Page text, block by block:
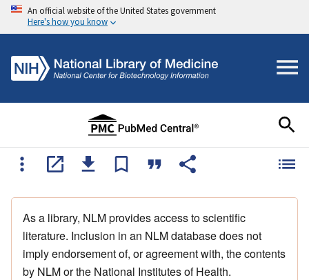
An official website of the United States government
Here's how you know
As a library, NLM provides access to scientific
literature. Inclusion in an NLM database does not
imply endorsement of, or agreement with, the contents
by NLM or the National Institutes of Health.